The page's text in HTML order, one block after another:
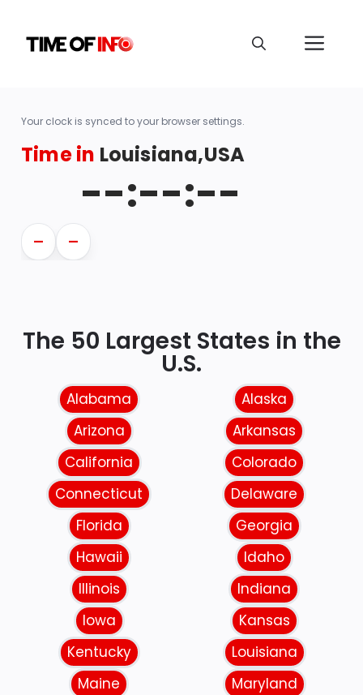
Your clock is synced to your browser settings.
Time in Louisiana,USA
--:--:--
— —
The 50 Largest States in the
U.S.
Alabama
Alaska
Arizona
Arkansas
California
Colorado
Connecticut
Delaware
Florida
Georgia
Hawaii
Idaho
Illinois
Indiana
Iowa
Kansas
Kentucky
Louisiana
Maine
Maryland